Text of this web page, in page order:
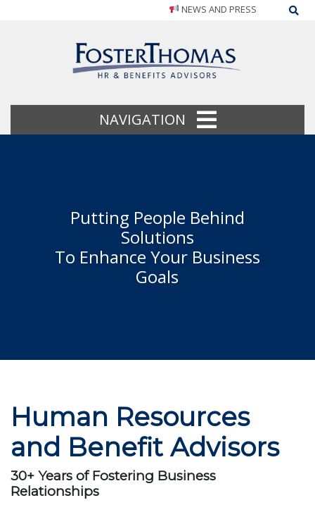
NEWS AND PRESS
NAVIGATION
Putting People Behind
Solutions
To Enhance Your Business
Goals
Human Resources
and Benefit Advisors
30+ Years of Fostering Business
Relationships